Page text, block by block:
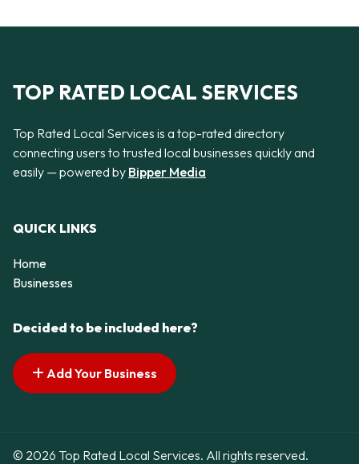
TOP RATED LOCAL SERVICES
Top Rated Local Services is a top-rated directory
connecting users to trusted local businesses quickly and
easily — powered by Bipper Media
QUICK LINKS
Home
Businesses
Decided to be included here?
Add Your Business
© 2026 Top Rated Local Services. All rights reserved.